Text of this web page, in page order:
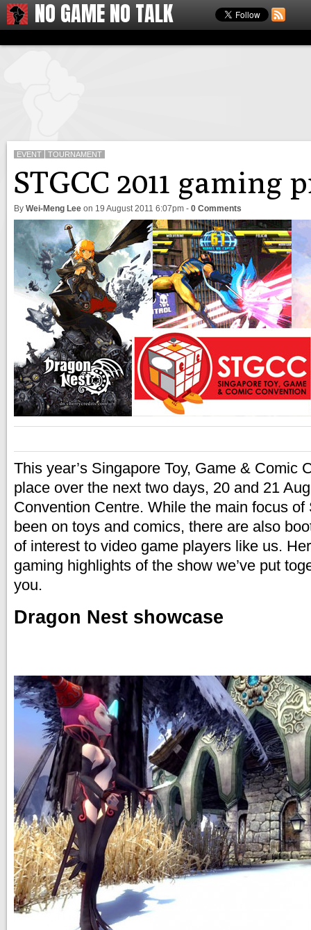
NO GAME NO TALK
EVENT TOURNAMENT
STGCC 2011
By Wei-Meng Lee on 19 August 2011 6:07pm - 0 Comments
This year’s Singapore Toy, Game & Comic
place over the next two days, 20 and 21
Convention Centre. While the main focus
been on toys and comics, there are also
of interest to video game players like us.
gaming highlights of the show we’ve put
you.
Dragon Nest showcase